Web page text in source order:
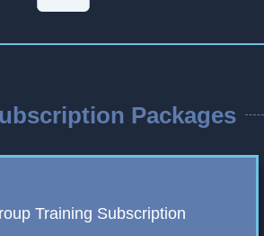
Packages
Training Subscription